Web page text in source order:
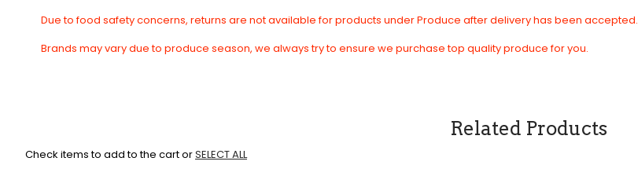
Due to food safety concerns, returns are not available for products under Produce after delivery has been accepted.
Brands may vary due to produce season, we always try to ensure we purchase top quality produce for you.
Related Products
Check items to add to the cart orSELECT ALL